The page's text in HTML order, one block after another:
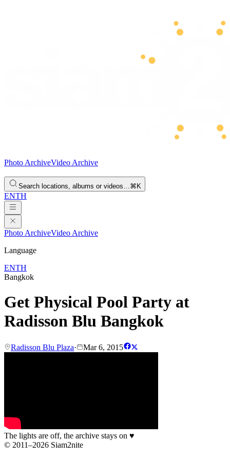
Photo ArchiveVideo Archive
Search locations, albums or videos…⌘K
ENTH
Photo ArchiveVideo Archive
Language
ENTH
Bangkok
Get Physical Pool Party at
Radisson Blu Bangkok
Radisson Blu Plaza· Mar 6, 2015
The lights are off, the archive stays on ♥
© 2011–2026 Siam2nite